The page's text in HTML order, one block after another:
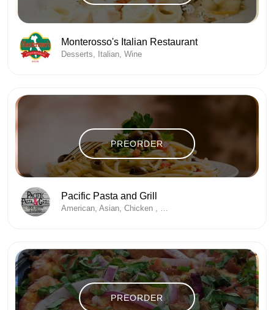
Monterosso's Italian Restaurant
Desserts, Italian, Wine
PREORDER
Pacific Pasta and Grill
American, Asian, Chicken , Desserts, Fine Dining, Seafood
PREORDER